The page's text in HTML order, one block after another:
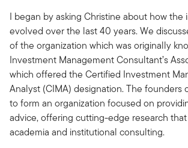
I began by asking Christine about how the
evolved over the last 40 years. We
of the organization which was originally
Investment Management Consultant’s
which offered the Certified Investment
Analyst (CIMA) designation. The founders
to form an organization focused on
advice, offering cutting-edge research
academia and institutional consulting.